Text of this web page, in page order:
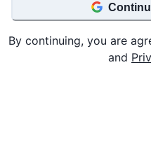
By continuing, you are
and